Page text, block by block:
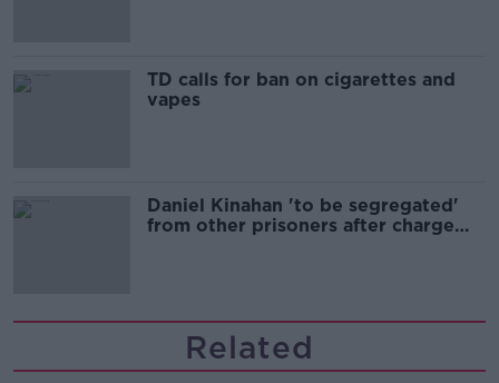
TD calls for ban on cigarettes and
vapes
Daniel Kinahan 'to be segregated'
from other prisoners after charge
Related